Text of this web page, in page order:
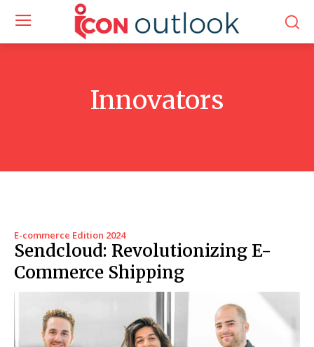
Innovators
E-commerce Edition 2024
Sendcloud: Revolutionizing E-
Commerce Shipping